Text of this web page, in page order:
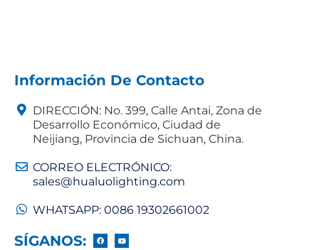
Información De Contacto
DIRECCIÓN: No. 399, Calle Antai, Zona de
Desarrollo Económico, Ciudad de
Neijiang, Provincia de Sichuan, China.
CORREO ELECTRÓNICO:
sales@hualuolighting.com
WHATSAPP: 0086 19302661002
SÍGANOS: